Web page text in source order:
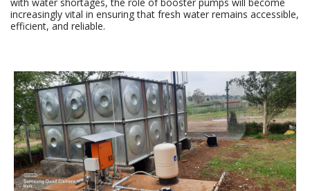
with water shortages, the role of booster pumps will become
increasingly vital in ensuring that fresh water remains accessible,
efficient, and reliable.